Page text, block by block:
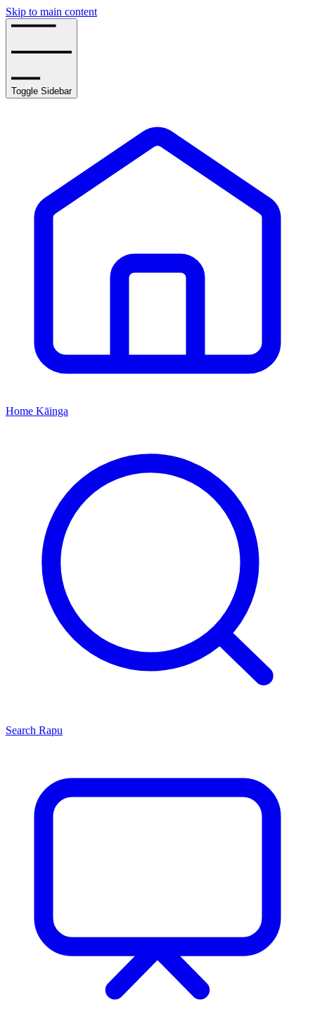
Skip to main content
Toggle Sidebar
Home Kāinga
Search Rapu